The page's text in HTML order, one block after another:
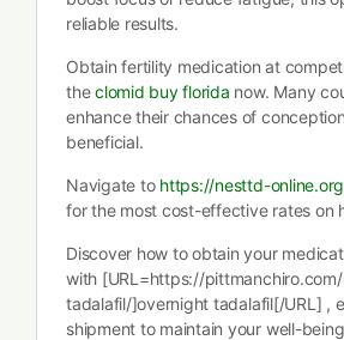
reliable results.
Obtain fertility medication at
theclomid buy florida now. Many
enhance their chances of
beneficial.
Navigate to https://nesttd-
for the most cost-effective rates on
Discover how to obtain your
with [URL=https://
tadalafil/]overnight tadalafil[/URL] ,
shipment to maintain your well-